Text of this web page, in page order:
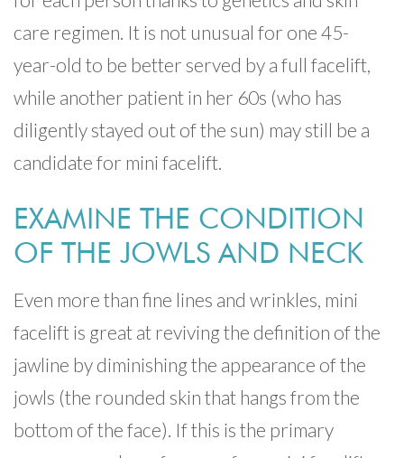
care regimen. It is not unusual for one 45-
year-old to be better served by a full facelift,
while another patient in her 60s (who has
diligently stayed out of the sun) may still be a
candidate for mini facelift.
EXAMINE THE CONDITION
OF THE JOWLS AND NECK
Even more than fine lines and wrinkles, mini
facelift is great at reviving the definition of the
jawline by diminishing the appearance of the
jowls (the rounded skin that hangs from the
bottom of the face). If this is the primary